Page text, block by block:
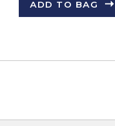
ADD TO BAG